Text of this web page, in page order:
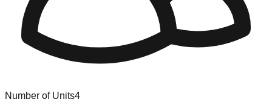
Number of Units4